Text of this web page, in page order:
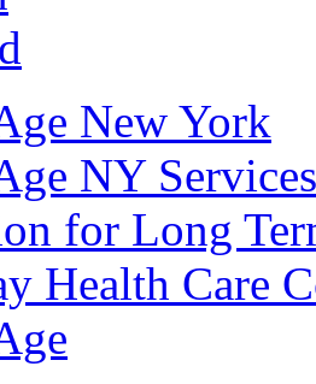
New York
NY
for Long
Health Care